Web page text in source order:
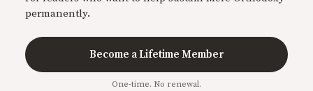
permanently.
Become a Lifetime Member
One-time. No renewal.